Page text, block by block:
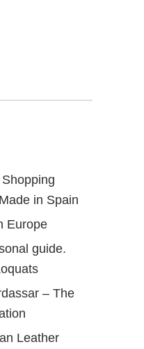
in Spain
Europe
guide.
– The
Leather